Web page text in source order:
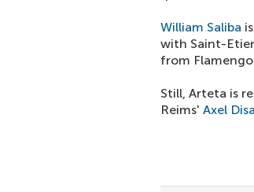
William Saliba
with Saint-
from
Still, Arteta is
Reims' Axel